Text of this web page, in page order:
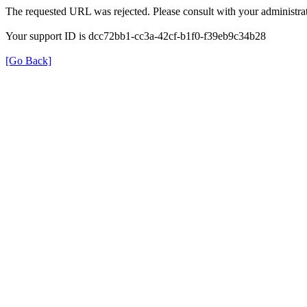
The requested URL was rejected. Please consult with your
Your support ID is dcc72bb1-cc3a-42cf-b1f0-f39eb9c34b28
[Go Back]